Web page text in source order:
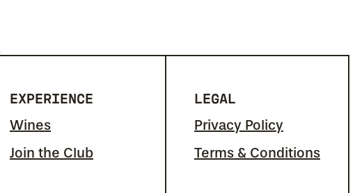
EXPERIENCE
Wines
Join the Club
LEGAL
Privacy Policy
Terms & Conditions